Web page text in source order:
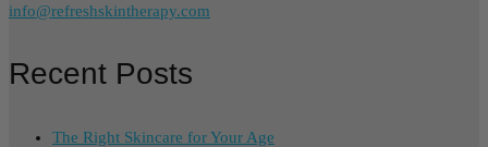
info@refreshskintherapy.com
Recent Posts
The Right Skincare for Your Age